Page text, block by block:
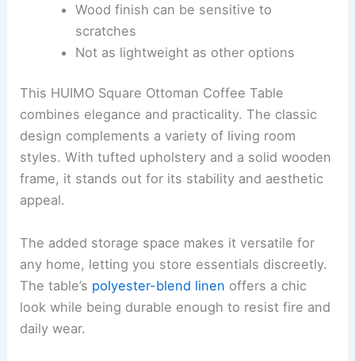
Wood finish can be sensitive to
scratches
Not as lightweight as other options
This HUIMO Square Ottoman Coffee Table
combines elegance and practicality. The classic
design complements a variety of living room
styles. With tufted upholstery and a solid wooden
frame, it stands out for its stability and aesthetic
appeal.
The added storage space makes it versatile for
any home, letting you store essentials discreetly.
The table’s polyester-blend linen offers a chic
look while being durable enough to resist fire and
daily wear.